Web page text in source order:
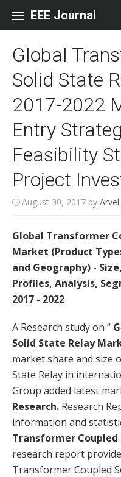
EEE Journal
Global
Solid State
2017-2022
Entry
Feasibility
Project
August 30, 2017 by Arvel
Global Transformer
Market (Product
and Geography) -
Profiles, Analysis,
2017 - 2022
A Research study on “
Solid State Relay
market share and size
State Relay in
Group added latest
Research. Research
information and
Transformer Coupled
research report
Transformer Coupled